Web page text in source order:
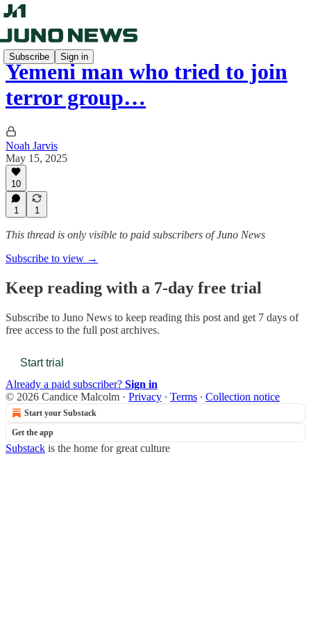
Subscribe Sign in
Yemeni man who tried to join
terror group…
Noah Jarvis
May 15, 2025
10
1 1
This thread is only visible to paid subscribers of Juno News
Subscribe to view →
Keep reading with a 7-day free trial
Subscribe to Juno News to keep reading this post and get 7 days of
free access to the full post archives.
Start trial
Already a paid subscriber? Sign in
© 2026 Candice Malcolm · Privacy ∙ Terms ∙ Collection notice
Start your Substack
Get the app
Substack is the home for great culture